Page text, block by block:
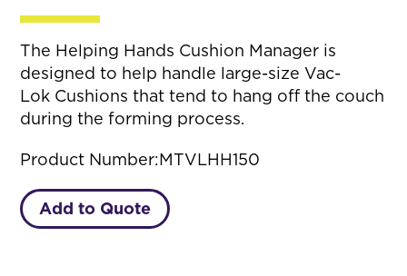
The Helping Hands Cushion Manager is
designed to help handle large-size Vac-
Lok Cushions that tend to hang off the couch
during the forming process.
Product Number:MTVLHH150
Add to Quote